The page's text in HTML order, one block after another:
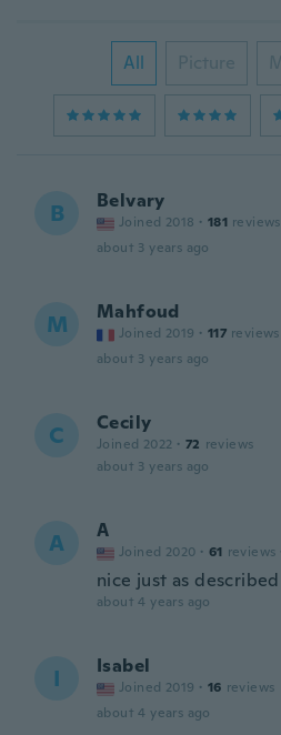
All Picture
B Belvary
Joined 2018 · 181 reviews
about 3 years ago
M Mahfoud
Joined 2019 · 117 reviews
about 3 years ago
C Cecily
Joined 2022 · 72 reviews
about 3 years ago
A A
Joined 2020 · 61 reviews
nice just as described
about 4 years ago
I Isabel
Joined 2019 · 16 reviews
about 4 years ago